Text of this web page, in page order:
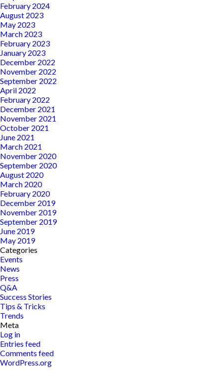
February 2024
August 2023
May 2023
March 2023
February 2023
January 2023
December 2022
November 2022
September 2022
April 2022
February 2022
December 2021
November 2021
October 2021
June 2021
March 2021
November 2020
September 2020
August 2020
March 2020
February 2020
December 2019
November 2019
September 2019
June 2019
May 2019
Categories
Events
News
Press
Q&A
Success Stories
Tips & Tricks
Trends
Meta
Log in
Entries feed
Comments feed
WordPress.org